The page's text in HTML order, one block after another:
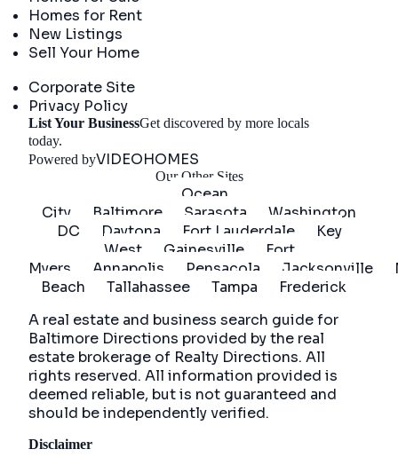
Homes for Rent
New Listings
Sell Your Home
Corporate Site
Privacy Policy
List Your BusinessGet discovered by more locals
today.
Powered byVIDEOHOMES
Our Other Sites
Ocean
City
Baltimore Sarasota
Washington
DC
Daytona Fort Lauderdale
Key
West
Gainesville
Fort
Myers
Annapolis Pensacola Jacksonville
Beach
Tallahassee Tampa
Frederick
A real estate and business search guide for
Baltimore Directions provided by the real
estate brokerage of Realty Directions. All
rights reserved. All information provided is
deemed reliable, but is not guaranteed and
should be independently verified.
Disclaimer